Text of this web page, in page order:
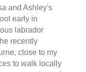
and Ashley's
early in
labrador
recently
close to my
to walk locally